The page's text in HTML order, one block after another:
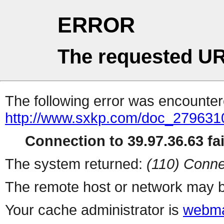
ERROR
The requested
The following error was
http://www.sxkp.com/
Connection to 39.97.36.63
The system returned: (110)
The remote host or network may
Your cache administrator is